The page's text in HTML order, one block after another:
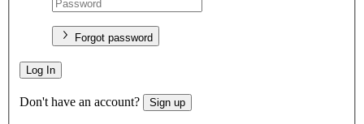
Forgot password
Log In
Don't have an account? Sign up